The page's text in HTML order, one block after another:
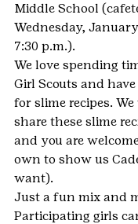
Middle School
Wednesday, January
7:30 p.m.).
We love spending
Girl Scouts and
for slime recipes.
share these slime
and you are
own to show us
want).
Just a fun mix and
Participating girls